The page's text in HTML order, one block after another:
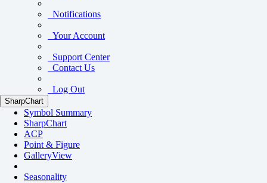
Notifications
Your Account
Support Center
Contact Us
Log Out
SharpChart
Symbol Summary
SharpChart
ACP
Point & Figure
GalleryView
Seasonality